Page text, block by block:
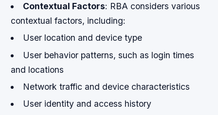
Contextual Factors: RBA considers various
contextual factors, including:
User location and device type
User behavior patterns, such as login times
and locations
Network traffic and device characteristics
User identity and access history